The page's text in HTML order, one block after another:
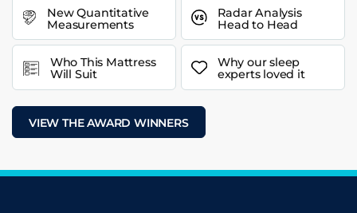
New Quantitative
Measurements
Radar Analysis
Head to Head
Who This Mattress
Will Suit
Why our sleep
experts loved it
VIEW THE AWARD WINNERS